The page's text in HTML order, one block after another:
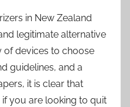
in New Zealand
legitimate alternative
of devices to choose
guidelines, and a
it is clear that
if you are looking to quit